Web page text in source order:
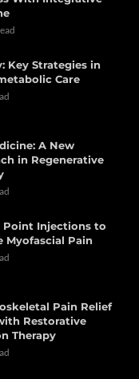
Key Strategies in
Care
A New
in Regenerative
Point Injections to
Myofascial Pain
Pain Relief
Restorative
Therapy